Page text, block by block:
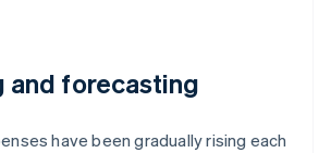
and forecasting
have been gradually rising each